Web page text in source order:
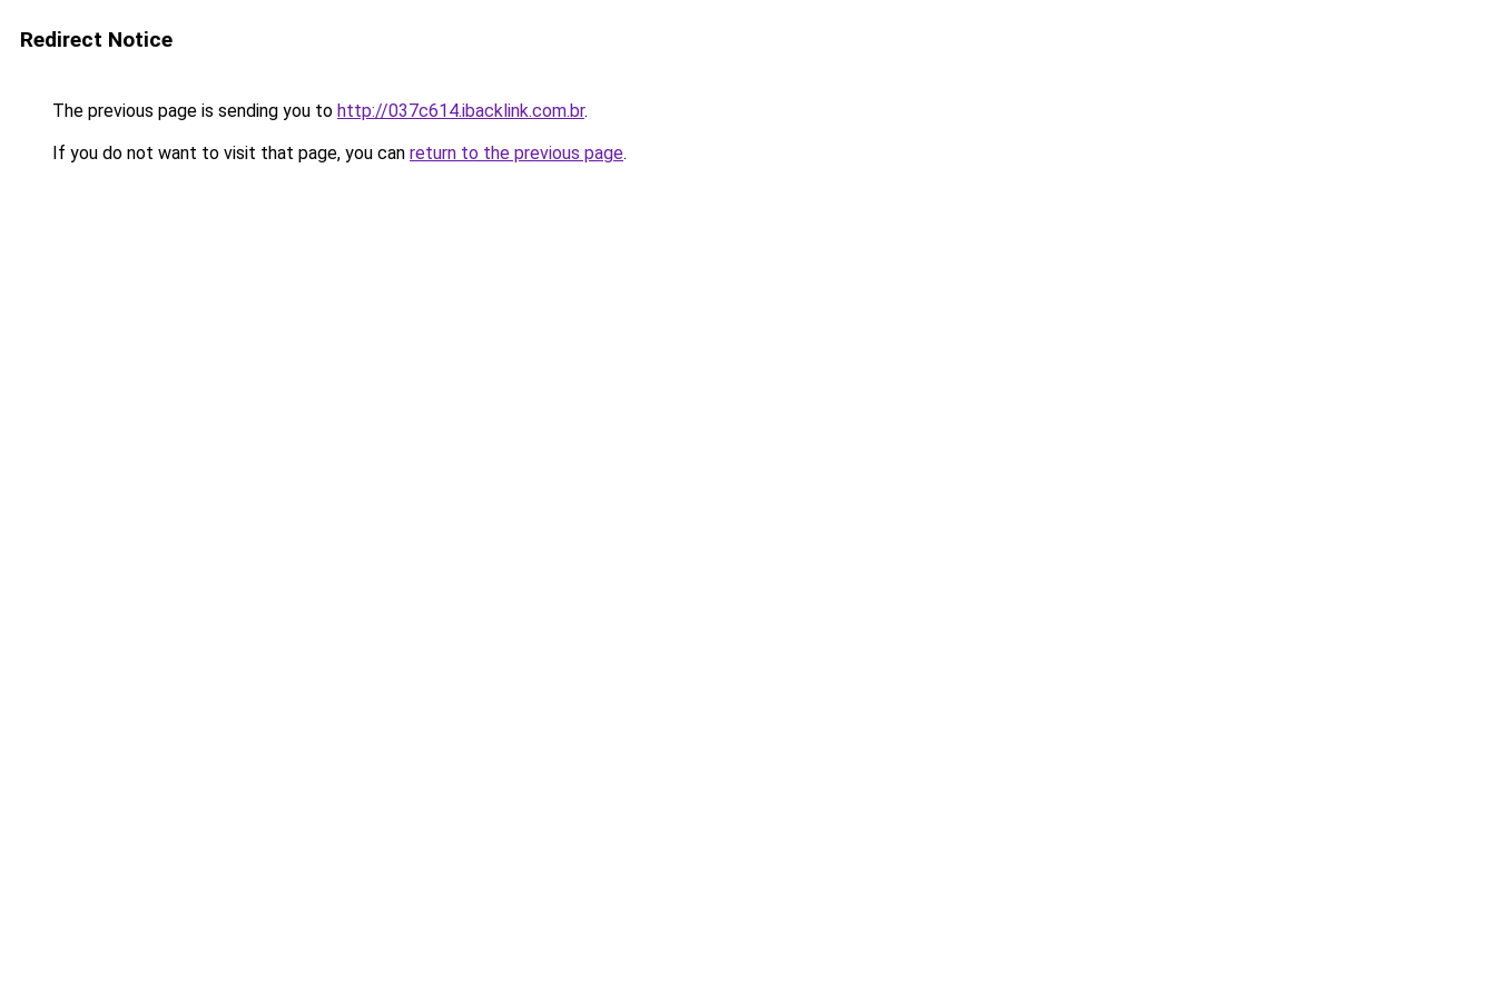
Redirect Notice
The previous page is sending you to http://037c614.ibacklink.com.br.
If you do not want to visit that page, you can return to the previous page.